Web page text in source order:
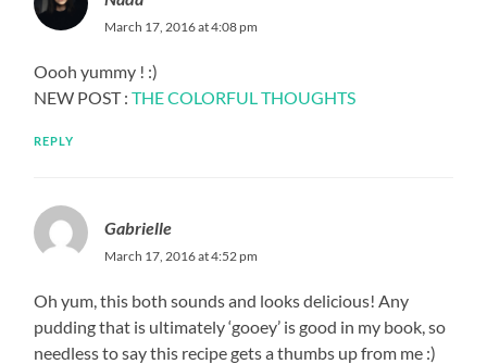
March 17, 2016 at 4:08 pm
Oooh yummy ! :)
NEW POST :THE COLORFUL THOUGHTS
REPLY
Gabrielle
March 17, 2016 at 4:52 pm
Oh yum, this both sounds and looks delicious! Any
pudding that is ultimately ‘gooey’ is good in my book, so
needless to say this recipe gets a thumbs up from me :)